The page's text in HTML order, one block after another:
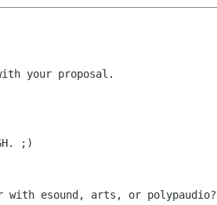
your proposal.
with esound, arts, or polypaudio?